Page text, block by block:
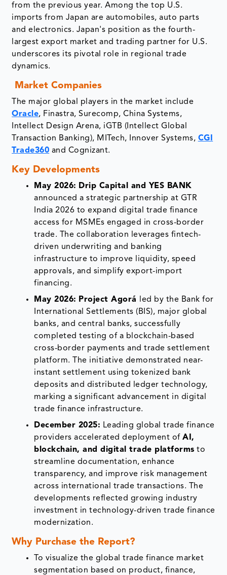
from the previous year. Among the top U.S.
imports from Japan are automobiles, auto parts
and electronics. Japan's position as the fourth-
largest export market and trading partner for U.S.
underscores its pivotal role in regional trade
dynamics.
Market Companies
The major global players in the market include
Oracle, Finastra, Surecomp, China Systems,
Intellect Design Arena, iGTB (Intellect Global
Transaction Banking), MITech, Innover Systems, CGI
Trade360 and Cognizant.
Key Developments
May 2026: Drip Capital and YES BANK
announced a strategic partnership at GTR
India 2026 to expand digital trade finance
access for MSMEs engaged in cross-border
trade. The collaboration leverages fintech-
driven underwriting and banking
infrastructure to improve liquidity, speed
approvals, and simplify export-import
financing.
May 2026: Project Agorá
led by the Bank for
International Settlements (BIS), major global
banks, and central banks, successfully
completed testing of a blockchain-based
cross-border payments and trade settlement
platform. The initiative demonstrated near-
instant settlement using tokenized bank
deposits and distributed ledger technology,
marking a significant advancement in digital
trade finance infrastructure.
December 2025: Leading global trade finance
providers accelerated deployment ofAI,
blockchain, and digital trade platforms to
streamline documentation, enhance
transparency, and improve risk management
across international trade transactions. The
developments reflected growing industry
investment in technology-driven trade finance
modernization.
Why Purchase the Report?
To visualize the global trade finance market
segmentation based on product, finance,